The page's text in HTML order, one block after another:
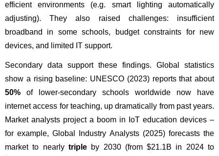
efficient environments (e.g. smart lighting automatically
adjusting). They also raised challenges: insufficient
broadband in some schools, budget constraints for new
devices, and limited IT support.
Secondary data support these findings. Global statistics
show a rising baseline: UNESCO (2023) reports that about
50% of lower-secondary schools worldwide now have
internet access for teaching, up dramatically from past years.
Market analysts project a boom in IoT education devices –
for example, Global Industry Analysts (2025) forecasts the
market to nearly triple by 2030 (from $21.1B in 2024 to